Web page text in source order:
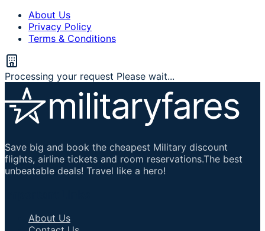
About Us
Privacy Policy
Terms & Conditions
Processing your request Please wait...
Save big and book the cheapest Military discount
flights, airline tickets and room reservations.The best
unbeatable deals! Travel like a hero!
About Us